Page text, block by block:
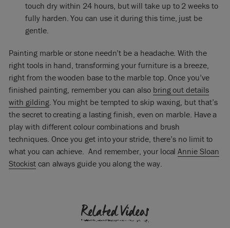
touch dry within 24 hours, but will take up to 2 weeks to
fully harden. You can use it during this time, just be
gentle.
Painting marble or stone needn’t be a headache. With the
right tools in hand, transforming your furniture is a breeze,
right from the wooden base to the marble top. Once you’ve
finished painting, remember you can also bring out details
with gilding. You might be tempted to skip waxing, but that’s
the secret to creating a lasting finish, even on marble. Have a
play with different colour combinations and brush
techniques. Once you get into your stride, there’s no limit to
what you can achieve. And remember, your localAnnie Sloan
Stockistcan always guide you along the way.
Related Videos